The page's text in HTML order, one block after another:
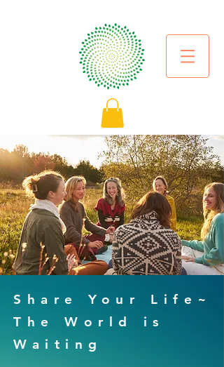
Share Your Life~
The World is
Waiting